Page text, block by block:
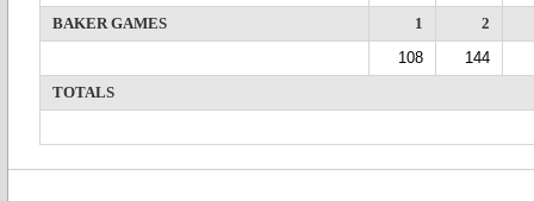
BAKER GAMES
1
2
108
144
TOTALS